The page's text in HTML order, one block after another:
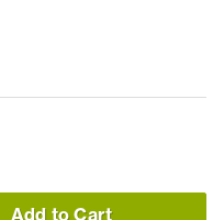
Add to Cart